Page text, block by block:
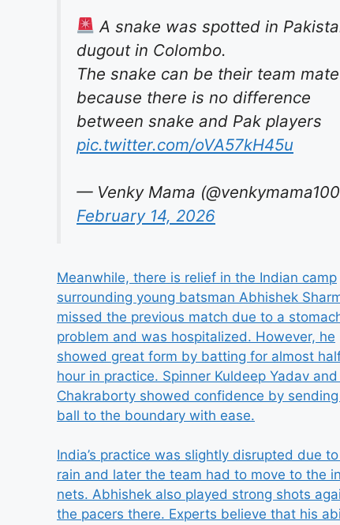
A snake was spotted in
dugout in Colombo.
The snake can be their team mate
because there is no difference
between snake and Pak players
pic.twitter.com/oVA57kH45u
— Venky Mama
February 14, 2026
Meanwhile, there is relief in the Indian camp
surrounding young batsman Abhishek
missed the previous match due to a
problem and was hospitalized. However, he
showed great form by batting for almost
hour in practice. Spinner Kuldeep Yadav and
Chakraborty showed confidence by
ball to the boundary with ease.
India’s practice was slightly disrupted due
rain and later the team had to move to the
nets. Abhishek also played strong shots
the pacers there. Experts believe that his